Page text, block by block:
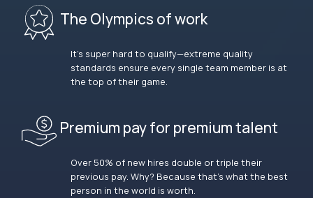
The Olympics of work
It’s super hard to qualify—extreme quality
standards ensure every single team member is at
the top of their game.
Premium pay for premium talent
Over 50% of new hires double or triple their
previous pay. Why? Because that’s what the best
person in the world is worth.